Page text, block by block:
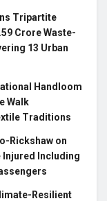
Tripartite
Crore Waste-
13 Urban
Handloom
Walk
Traditions
Rickshaw on
Injured Including
Resilient